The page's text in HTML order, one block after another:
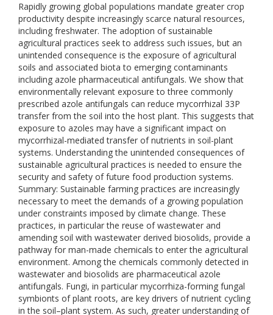
Rapidly growing global populations mandate greater crop
productivity despite increasingly scarce natural resources,
including freshwater. The adoption of sustainable
agricultural practices seek to address such issues, but an
unintended consequence is the exposure of agricultural
soils and associated biota to emerging contaminants
including azole pharmaceutical antifungals. We show that
environmentally relevant exposure to three commonly
prescribed azole antifungals can reduce mycorrhizal 33P
transfer from the soil into the host plant. This suggests that
exposure to azoles may have a significant impact on
mycorrhizal-mediated transfer of nutrients in soil-plant
systems. Understanding the unintended consequences of
sustainable agricultural practices is needed to ensure the
security and safety of future food production systems.
Summary: Sustainable farming practices are increasingly
necessary to meet the demands of a growing population
under constraints imposed by climate change. These
practices, in particular the reuse of wastewater and
amending soil with wastewater derived biosolids, provide a
pathway for man-made chemicals to enter the agricultural
environment. Among the chemicals commonly detected in
wastewater and biosolids are pharmaceutical azole
antifungals. Fungi, in particular mycorrhiza-forming fungal
symbionts of plant roots, are key drivers of nutrient cycling
in the soil–plant system. As such, greater understanding of